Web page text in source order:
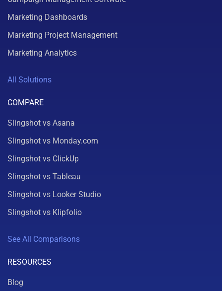
Marketing Dashboards
Marketing Project Management
Marketing Analytics
All Solutions
COMPARE
Slingshot vs Asana
Slingshot vs Monday.com
Slingshot vs ClickUp
Slingshot vs Tableau
Slingshot vs Looker Studio
Slingshot vs Klipfolio
See All Comparisons
RESOURCES
Blog